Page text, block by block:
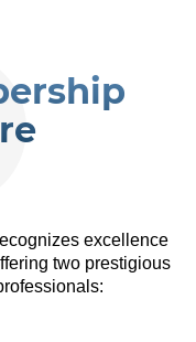
excellence
two prestigious